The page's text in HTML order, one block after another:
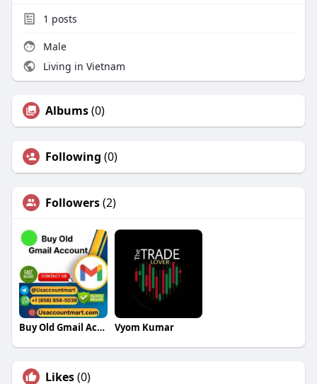
1 posts
Male
Living in Vietnam
Albums(0)
Following (0)
Followers(2)
Buy Old Gmail Accounts Vyom Kumar
Likes(0)